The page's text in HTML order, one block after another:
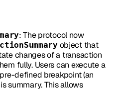
: The protocol now
object that
changes of a transaction
fully. Users can execute a
defined breakpoint (an
summary. This allows